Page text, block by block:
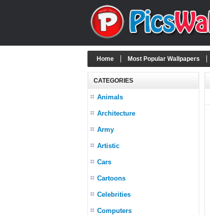
Home Most Popular Wallpapers
CATEGORIES
Animals
Architecture
Army
Artistic
Cars
Cartoons
Celebrities
Computers